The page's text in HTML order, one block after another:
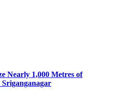
Nearly 1,000 Metres of